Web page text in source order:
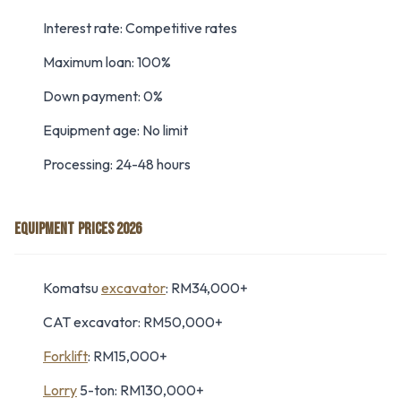
Interest rate: Competitive rates
Maximum loan: 100%
Down payment: 0%
Equipment age: No limit
Processing: 24-48 hours
EQUIPMENT PRICES 2026
Komatsuexcavator: RM34,000+
CAT excavator: RM50,000+
Forklift: RM15,000+
Lorry 5-ton: RM130,000+